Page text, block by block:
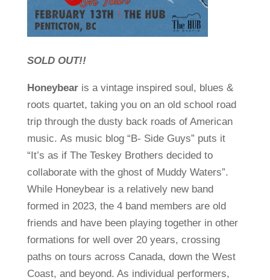
SOLD OUT!!
Honeybearis a vintage inspired soul, blues &
roots quartet, taking you on an old school road
trip through the dusty back roads of American
music. As music blog “B- Side Guys” puts it
“It’s as if The Teskey Brothers decided to
collaborate with the ghost of Muddy Waters”.
While Honeybear is a relatively new band
formed in 2023, the 4 band members are old
friends and have been playing together in other
formations for well over 20 years, crossing
paths on tours across Canada, down the West
Coast, and beyond. As individual performers,